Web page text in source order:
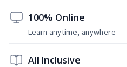
100% Online
Learn anytime, anywhere
All Inclusive